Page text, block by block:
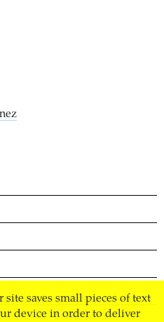
site saves small pieces of text
device in order to deliver